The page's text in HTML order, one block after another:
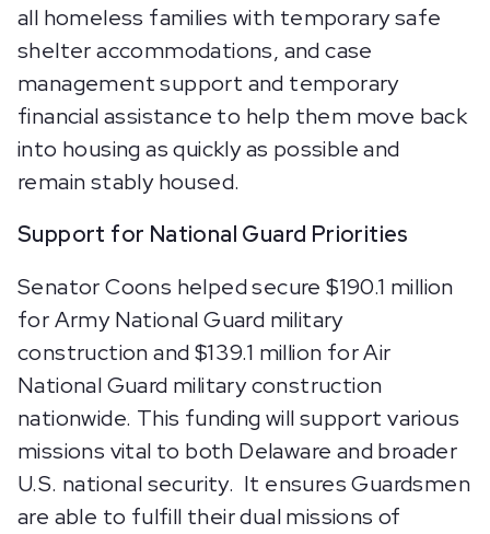
all homeless families with temporary safe
shelter accommodations, and case
management support and temporary
financial assistance to help them move back
into housing as quickly as possible and
remain stably housed.
Support for National Guard Priorities
Senator Coons helped secure $190.1 million
for Army National Guard military
construction and $139.1 million for Air
National Guard military construction
nationwide. This funding will support various
missions vital to both Delaware and broader
U.S. national security. It ensures Guardsmen
are able to fulfill their dual missions of